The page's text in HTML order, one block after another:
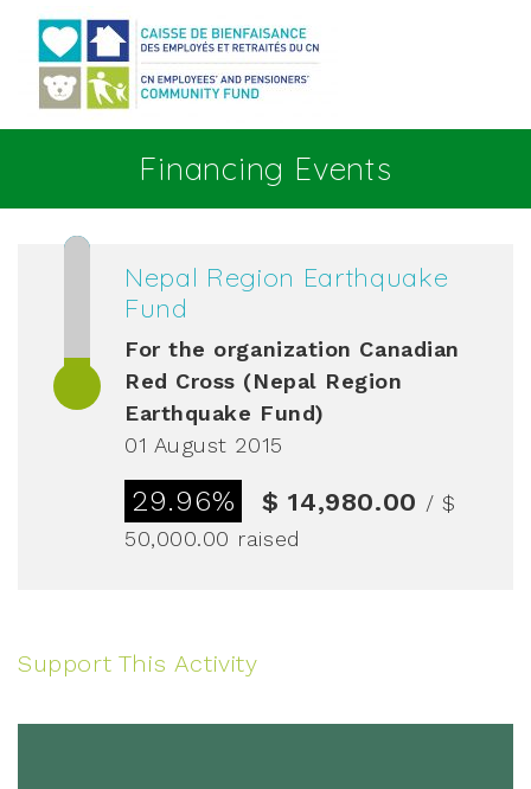
Financing Events
Nepal Region Earthquake
Fund
For the organization Canadian
Red Cross (Nepal Region
Earthquake Fund)
01 August 2015
29.96% $ 14,980.00 / $
50,000.00 raised
Support This Activity